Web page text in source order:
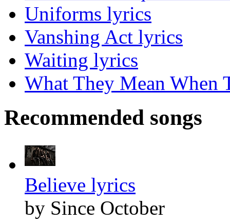
Uniforms lyrics
Vanshing Act lyrics
Waiting lyrics
What They Mean When
Recommended songs
Believe lyrics
by Since October